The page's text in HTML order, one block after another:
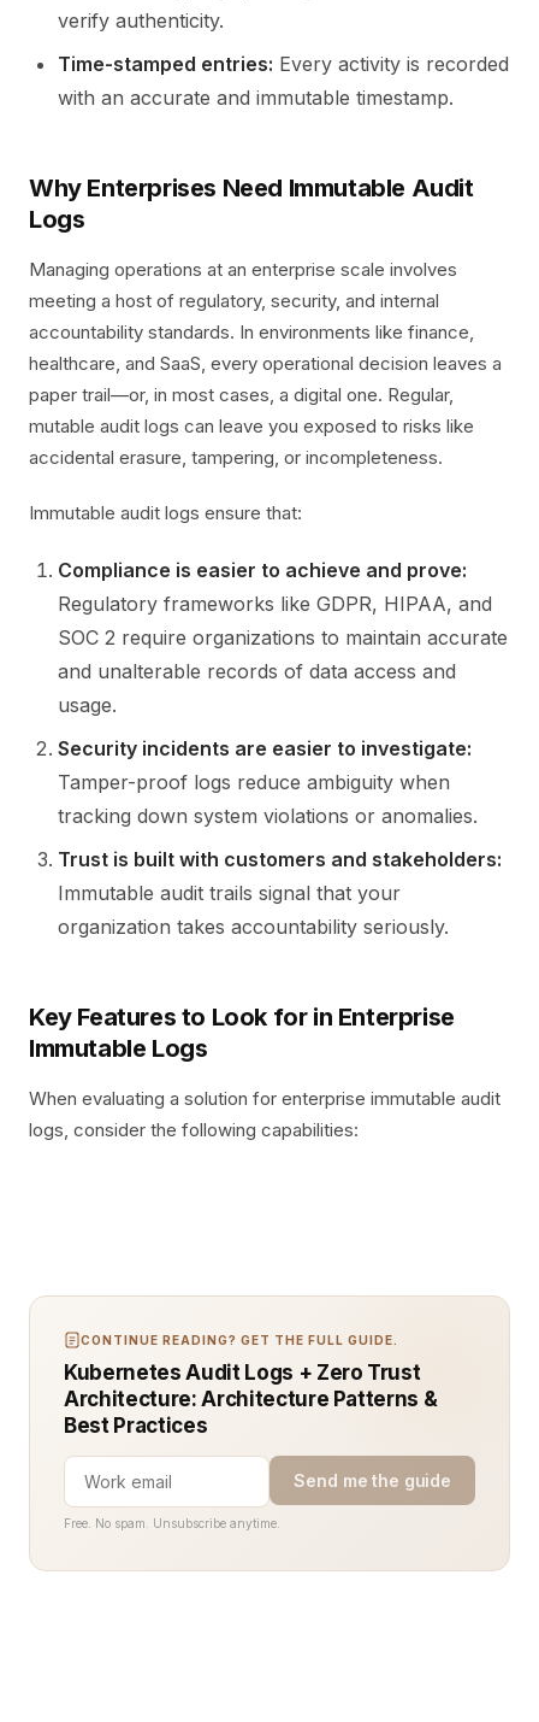
verify authenticity.
Time-stamped entries: Every activity is recorded
with an accurate and immutable timestamp.
Why Enterprises Need Immutable Audit
Logs
Managing operations at an enterprise scale involves
meeting a host of regulatory, security, and internal
accountability standards. In environments like finance,
healthcare, and SaaS, every operational decision leaves a
paper trail—or, in most cases, a digital one. Regular,
mutable audit logs can leave you exposed to risks like
accidental erasure, tampering, or incompleteness.
Immutable audit logs ensure that:
Compliance is easier to achieve and prove:
Regulatory frameworks like GDPR, HIPAA, and
SOC 2 require organizations to maintain accurate
and unalterable records of data access and
usage.
Security incidents are easier to investigate:
Tamper-proof logs reduce ambiguity when
tracking down system violations or anomalies.
Trust is built with customers and stakeholders:
Immutable audit trails signal that your
organization takes accountability seriously.
Key Features to Look for in Enterprise
Immutable Logs
When evaluating a solution for enterprise immutable audit
logs, consider the following capabilities:
CONTINUE READING? GET THE FULL GUIDE.
Kubernetes Audit Logs + Zero Trust
Architecture: Architecture Patterns &
Best Practices
Send me the guide
Free. No spam. Unsubscribe anytime.